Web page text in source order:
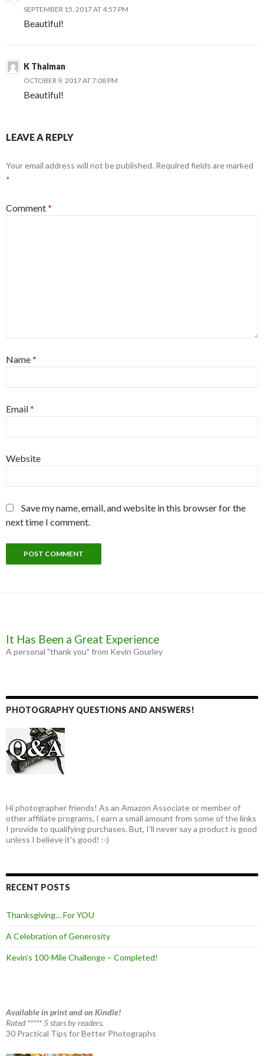
SEPTEMBER 15, 2017 AT 4:57 PM
Beautiful!
K Thalman
OCTOBER 9, 2017 AT 7:08 PM
Beautiful!
LEAVE A REPLY
Your email address will not be published. Required fields are marked
*
Comment*
Name*
Email*
Website
Save my name, email, and website in this browser for the
next time I comment.
It Has Been a Great Experience
A personal "thank you" from Kevin Gourley
PHOTOGRAPHY QUESTIONS AND ANSWERS!
Hi photographer friends! As an Amazon Associate or member of
other affiliate programs, I earn a small amount from some of the links
I provide to qualifying purchases. But, I'll never say a product is good
unless I believe it's good! :-)
RECENT POSTS
Thanksgiving… For YOU
A Celebration of Generosity
Kevin’s 100-Mile Challenge – Completed!
Available in print and on Kindle!
Rated ***** 5 stars by readers.
30 Practical Tips for Better Photographs